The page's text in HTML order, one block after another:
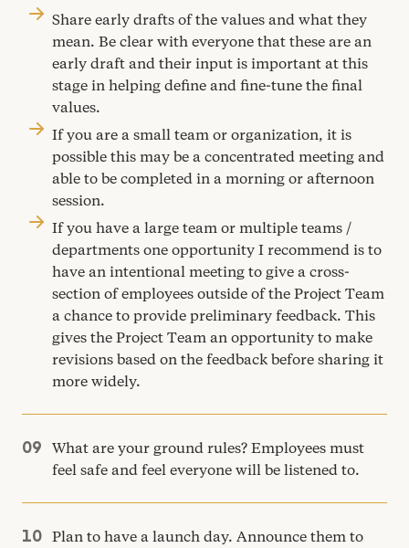
Share early drafts of the values and what they
mean. Be clear with everyone that these are an
early draft and their input is important at this
stage in helping define and fine-tune the final
values.
If you are a small team or organization, it is
possible this may be a concentrated meeting and
able to be completed in a morning or afternoon
session.
If you have a large team or multiple teams /
departments one opportunity I recommend is to
have an intentional meeting to give a cross-
section of employees outside of the Project Team
a chance to provide preliminary feedback. This
gives the Project Team an opportunity to make
revisions based on the feedback before sharing it
more widely.
What are your ground rules? Employees must
feel safe and feel everyone will be listened to.
Plan to have a launch day. Announce them to